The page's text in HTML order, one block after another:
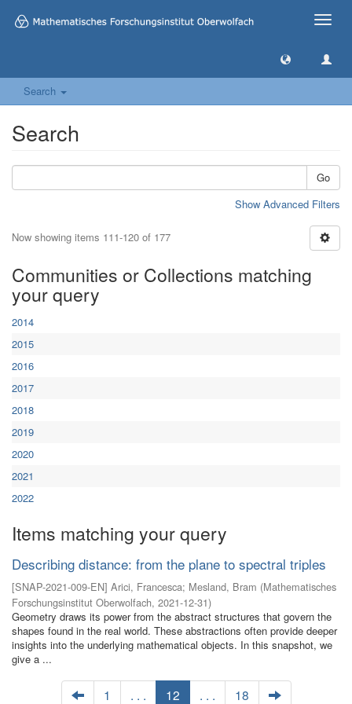
Toggle
Search
Search
Go
Show Advanced Filters
Now showing items 111-120 of 177
Communities or Collections matching
your query
2014
2015
2016
2017
2018
2019
2020
2021
2022
Items matching your query
Describing distance: from the plane to spectral triples
[SNAP-2021-009-EN] Arici, Francesca; Mesland, Bram (Mathematisches
Forschungsinstitut Oberwolfach, 2021-12-31)
Geometry draws its power from the abstract structures that govern the
shapes found in the real world. These abstractions often provide deeper
insights into the underlying mathematical objects. In this snapshot, we
give a ...
1 . . . 12 . . . 18